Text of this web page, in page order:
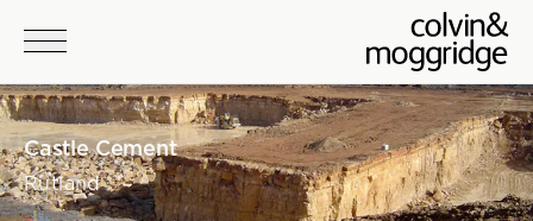
Castle Cement
Rutland